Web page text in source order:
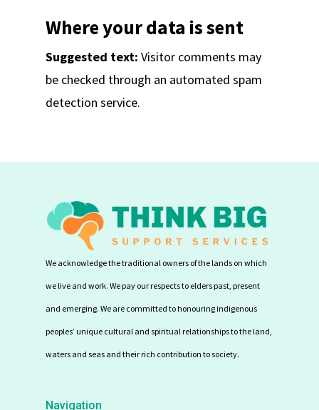
Where your data is sent
Suggested text: Visitor comments may
be checked through an automated spam
detection service.
We acknowledge the traditional owners of the lands on which
we live and work. We pay our respects to elders past, present
and emerging. We are committed to honouring indigenous
peoples’ unique cultural and spiritual relationships to the land,
waters and seas and their rich contribution to society.
Navigation